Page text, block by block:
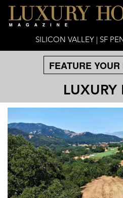
SILICON VALLEY | SF
FEATURE
LUXURY